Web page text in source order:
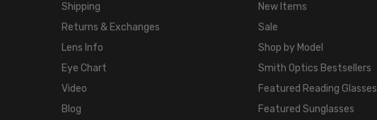
Shipping
Returns & Exchanges
Lens Info
Eye Chart
Video
Blog
New Items
Sale
Shop by Model
Smith Optics Bestsellers
Featured Reading Glasses
Featured Sunglasses